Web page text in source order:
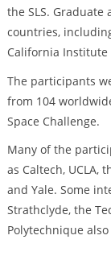
the SLS.
countries,
California Institute
The participants
from 104
Space Challenge.
Many of the
as Caltech, UCLA,
and Yale. Some
Strathclyde, the
Polytechnique